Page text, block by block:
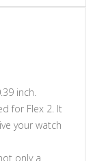
inch.
for Flex 2. It
your watch
only a